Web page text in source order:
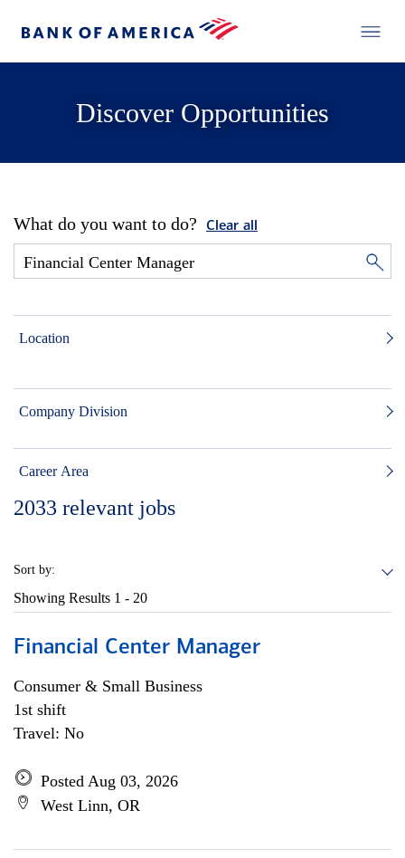
Discover Opportunities
What do you want to do? Clear all
Location
Company Division
Career Area
2033 relevant jobs
Sort by:
Showing Results 1 - 20
Financial Center Manager
Consumer & Small Business
1st shift
Travel: No
Posted Aug 03, 2026
West Linn, OR